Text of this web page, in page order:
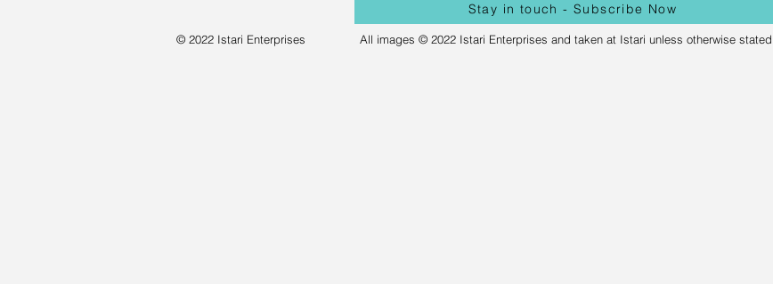
Stay in touch - Subscribe Now
© 2022 Istari Enterprises All images © 2022 Istari Enterprises and taken at Istari unless otherwise stated.